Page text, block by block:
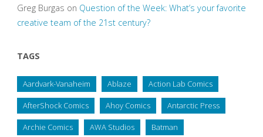
Greg Burgas on Question of the Week: What’s your favorite
creative team of the 21st century?
TAGS
Aardvark-Vanaheim Ablaze Action Lab Comics
AfterShock Comics Ahoy Comics Antarctic Press
Archie Comics AWA Studios Batman